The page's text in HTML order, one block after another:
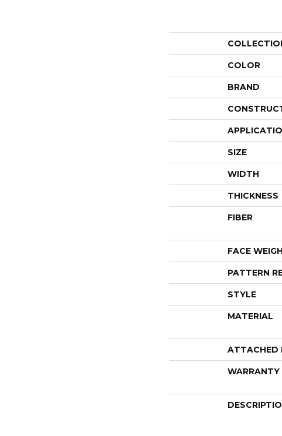
COLOR
BRAND
SIZE
WIDTH
THICKNESS
FIBER
FACE
PATTERN
STYLE
MATERIAL
ATTACHED
WARRANTY